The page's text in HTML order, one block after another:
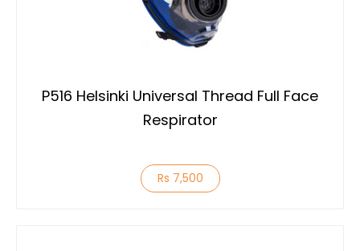
P516 Helsinki Universal Thread Full Face
Respirator
Rs 7,500